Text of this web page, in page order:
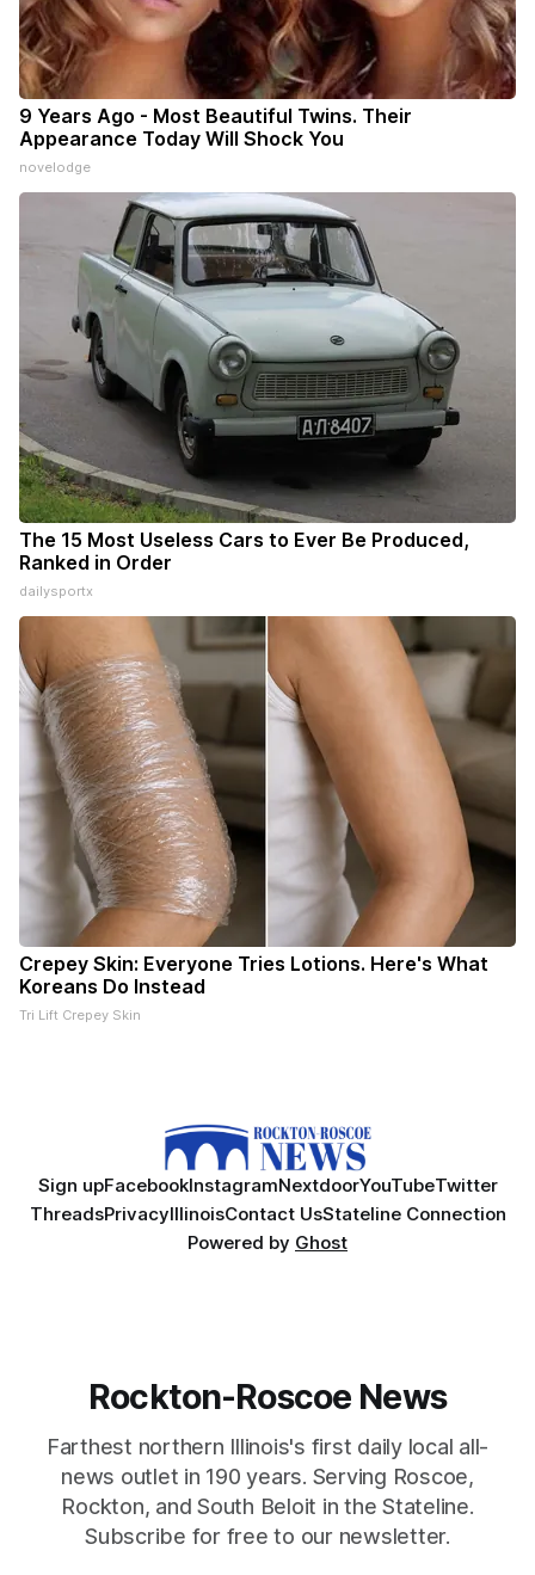
9 Years Ago - Most Beautiful Twins. Their
Appearance Today Will Shock You
novelodge
The 15 Most Useless Cars to Ever Be Produced,
Ranked in Order
dailysportx
Crepey Skin: Everyone Tries Lotions. Here's What
Koreans Do Instead
Tri Lift Crepey Skin
Sign upFacebookInstagramNextdoorYouTubeTwitter
ThreadsPrivacyIllinoisContact UsStateline Connection
Powered by Ghost
Rockton-Roscoe News
Farthest northern Illinois's first daily local all-
news outlet in 190 years. Serving Roscoe,
Rockton, and South Beloit in the Stateline.
Subscribe for free to our newsletter.